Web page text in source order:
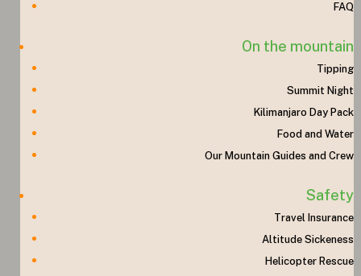
FAQ
On the mountain
Tipping
Summit Night
Kilimanjaro Day Pack
Food and Water
Our Mountain Guides and Crew
Safety
Travel Insurance
Altitude Sickeness
Helicopter Rescue